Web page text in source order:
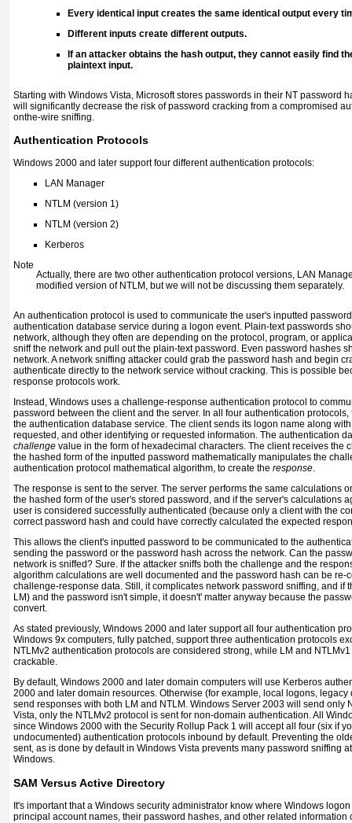
Every identical input creates the same identical output every
Different inputs create different outputs.
If an attacker obtains the hash output, they cannot easily find
plaintext input.
Starting with Windows Vista, Microsoft stores passwords in their NT password
will significantly decrease the risk of password cracking from a compromised
onthe-wire sniffing.
Authentication Protocols
Windows 2000 and later support four different authentication protocols:
LAN Manager
NTLM (version 1)
NTLM (version 2)
Kerberos
Note
Actually, there are two other authentication protocol versions, LAN
modified version of NTLM, but we will not be discussing them separately.
An authentication protocol is used to communicate the user's inputted
authentication database service during a logon event. Plain-text passwords
network, although they often are depending on the protocol, program, or
sniff the network and pull out the plain-text password. Even password hashes
network. A network sniffing attacker could grab the password hash and begin
authenticate directly to the network service without cracking. This is possible
response protocols work.
Instead, Windows uses a challenge-response authentication protocol to
password between the client and the server. In all four authentication
the authentication database service. The client sends its logon name along
requested, and other identifying or requested information. The authentication
challenge value in the form of hexadecimal characters. The client receives the
the hashed form of the inputted password mathematically manipulates the
authentication protocol mathematical algorithm, to create the response.
The response is sent to the server. The server performs the same calculations
the hashed form of the user's stored password, and if the server's calculations
user is considered successfully authenticated (because only a client with the
correct password hash and could have correctly calculated the expected
This allows the client's inputted password to be communicated to the
sending the password or the password hash across the network. Can the
network is sniffed? Sure. If the attacker sniffs both the challenge and the
algorithm calculations are well documented and the password hash can be re-
challenge-response data. Still, it complicates network password sniffing, and if
LM) and the password isn't simple, it doesn't' matter anyway because the
convert.
As stated previously, Windows 2000 and later support all four authentication
Windows 9x computers, fully patched, support three authentication protocols
NTLMv2 authentication protocols are considered strong, while LM and
crackable.
By default, Windows 2000 and later domain computers will use Kerberos
2000 and later domain resources. Otherwise (for example, local logons,
send responses with both LM and NTLM. Windows Server 2003 will send only
Vista, only the NTLMv2 protocol is sent for non-domain authentication. All
since Windows 2000 with the Security Rollup Pack 1 will accept all four (six if
undocumented) authentication protocols inbound by default. Preventing the
sent, as is done by default in Windows Vista prevents many password sniffing
Windows.
SAM Versus Active Directory
It's important that a Windows security administrator know where Windows
principal account names, their password hashes, and other related information